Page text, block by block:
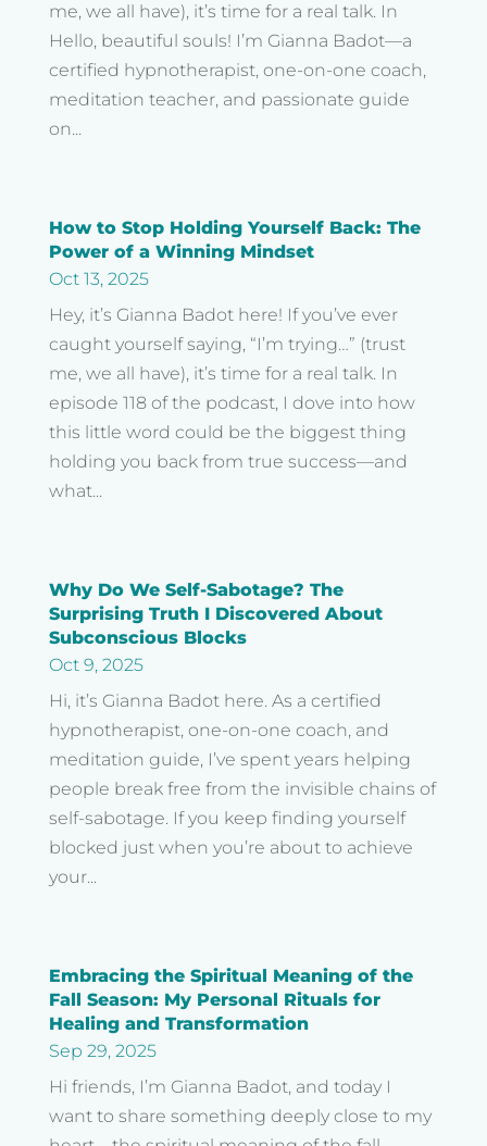
me, we all have), it’s time for a real talk. In
Hello, beautiful souls! I’m Gianna Badot—a
certified hypnotherapist, one-on-one coach,
meditation teacher, and passionate guide
on...
How to Stop Holding Yourself Back: The
Power of a Winning Mindset
Oct 13, 2025
Hey, it’s Gianna Badot here! If you’ve ever
caught yourself saying, “I’m trying…” (trust
me, we all have), it’s time for a real talk. In
episode 118 of the podcast, I dove into how
this little word could be the biggest thing
holding you back from true success—and
what...
Why Do We Self-Sabotage? The
Surprising Truth I Discovered About
Subconscious Blocks
Oct 9, 2025
Hi, it’s Gianna Badot here. As a certified
hypnotherapist, one-on-one coach, and
meditation guide, I’ve spent years helping
people break free from the invisible chains of
self-sabotage. If you keep finding yourself
blocked just when you’re about to achieve
your...
Embracing the Spiritual Meaning of the
Fall Season: My Personal Rituals for
Healing and Transformation
Sep 29, 2025
Hi friends, I’m Gianna Badot, and today I
want to share something deeply close to my